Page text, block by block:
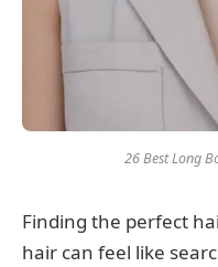
26 Best Long
Finding the perfect
hair can feel like